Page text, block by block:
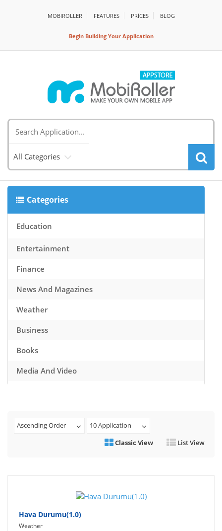
MOBIROLLER FEATURES PRİCES BLOG
Begin Building Your Application
All Categories
Categories
Education
Entertainment
Finance
News And Magazines
Weather
Business
Books
Media And Video
Health And Fitness
Productivity
Ascending Order
10 Application
Classic View
List View
Hava Durumu(1.0)
Weather